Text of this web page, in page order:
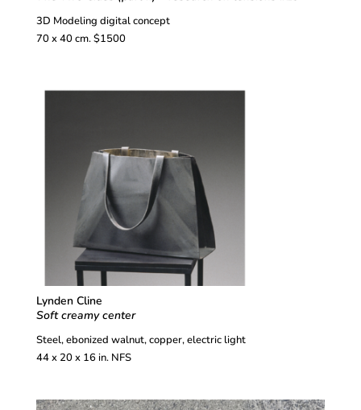
3D Modeling digital concept
70 x 40 cm. $1500
Lynden Cline
Soft creamy center
Steel, ebonized walnut, copper, electric light
44 x 20 x 16 in. NFS